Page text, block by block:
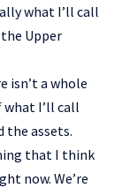
what I’ll call
Upper
isn’t a whole
I’ll call
the assets.
that I think
now. We’re